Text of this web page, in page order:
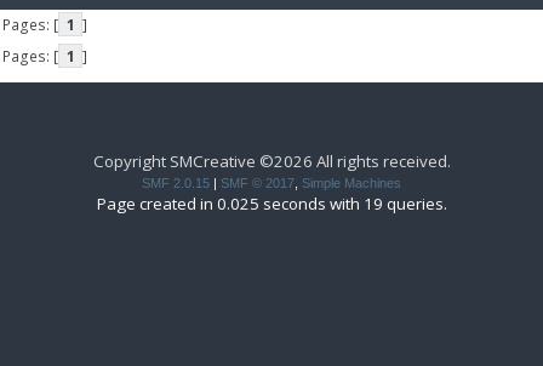
Pages: [ 1 ]
Pages: [ 1 ]
Copyright SMCreative ©2026 All rights received.
SMF 2.0.15 SMF © 2017 Simple Machines
Page created in 0.025 seconds with 19 queries.